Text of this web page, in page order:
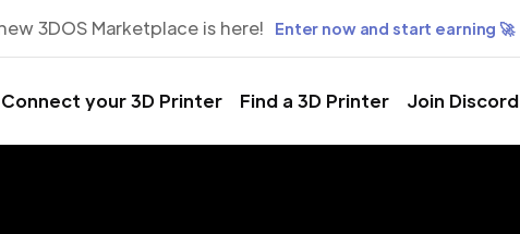
3DOS Marketplace is here! Enter now and start earning 🚀
Connect your 3D Printer Find a 3D Printer Join Discord